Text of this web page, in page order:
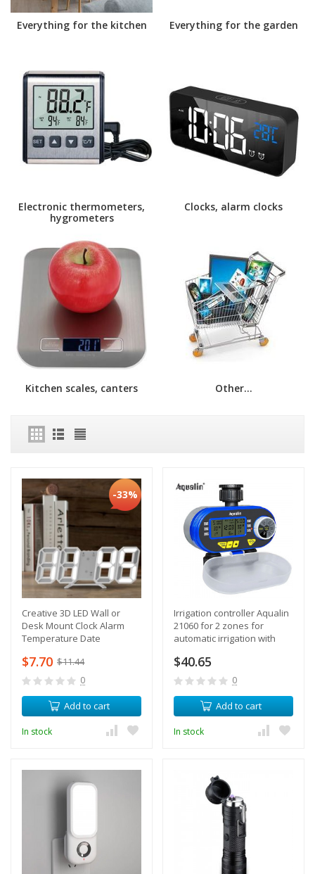
Everything for the kitchen Everything for the garden
Electronic thermometers,
hygrometers
Clocks, alarm clocks
Kitchen scales, canters Other...
-33%
Creative 3D LED Wall or
Desk Mount Clock Alarm
Temperature Date
$7.70 $11.44
0
Add to cart
In stock
Irrigation controller Aqualin
21060 for 2 zones for
automatic irrigation with
$40.65
0
Add to cart
In stock